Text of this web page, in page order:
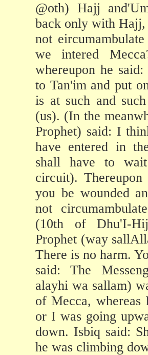
@oth) Hajj
back only with Hajj,
not
we intered
whereupon he
to Tan'im and put
is at such and
(us). (In the
Prophet) said: I
have entered in
shall have to
circuit).
you be wounded
not
(10th of Dhu'I-
Prophet (way
There is no harm.
said: The
alayhi wa sallam)
of Mecca,
or I was going
down. Isbiq said:
he was climbing